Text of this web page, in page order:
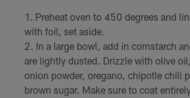
Preheat oven to 450 degrees and
with foil, set aside.
In a large bowl, add in cornstarch
are lightly dusted. Drizzle with olive
onion powder, oregano, chipotle chili
brown sugar. Make sure to coat